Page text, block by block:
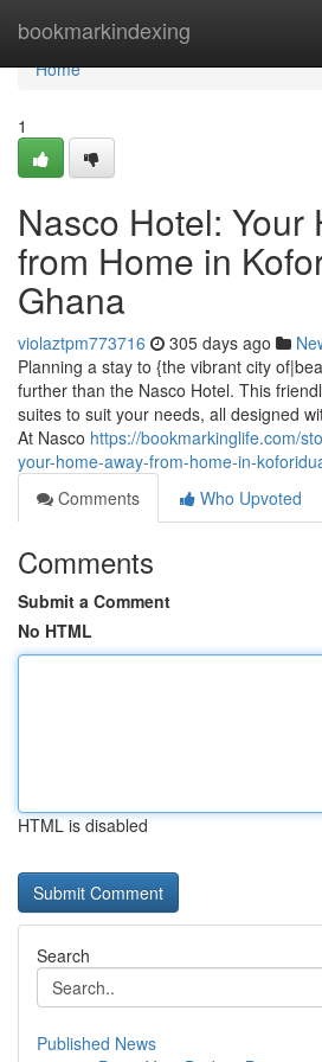
bookmarkindexing
Home
Home
1
Nasco Hotel: Your
from Home in
Ghana
violaztpm773716 305 days ago
Planning a stay to {the vibrant city
further than the Nasco Hotel. This
suites to suit your needs, all designed
At Nasco https://bookmarkinglife.com/
your-home-away-from-home-in-
Comments
Who Upvoted
Comments
Submit a Comment
No HTML
HTML is disabled
Search
Published News